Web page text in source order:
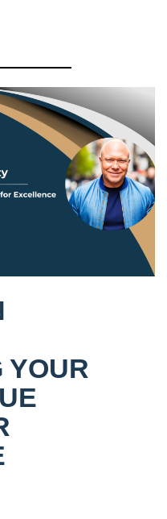
YOUR